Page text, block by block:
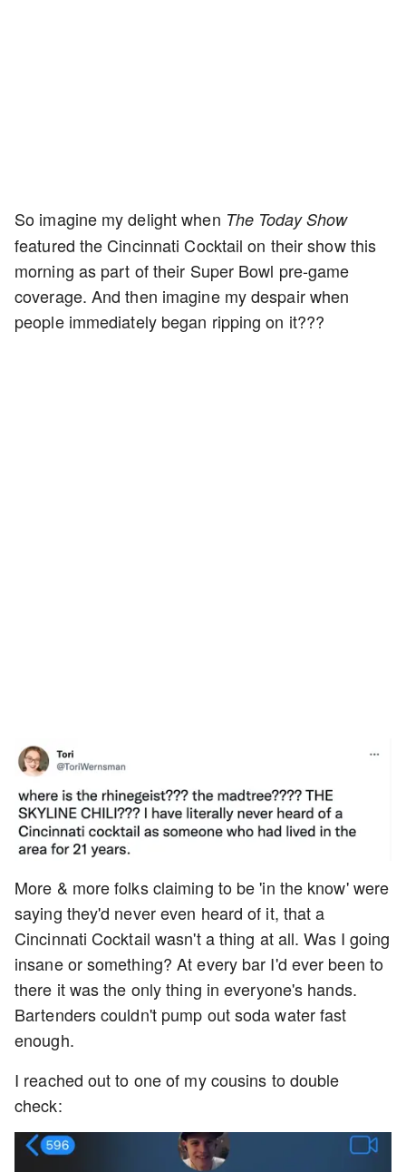
So imagine my delight when The Today Show
featured the Cincinnati Cocktail on their show this
morning as part of their Super Bowl pre-game
coverage. And then imagine my despair when
people immediately began ripping on it???
More & more folks claiming to be 'in the know' were
saying they'd never even heard of it, that a
Cincinnati Cocktail wasn't a thing at all. Was I going
insane or something? At every bar I'd ever been to
there it was the only thing in everyone's hands.
Bartenders couldn't pump out soda water fast
enough.
I reached out to one of my cousins to double
check: